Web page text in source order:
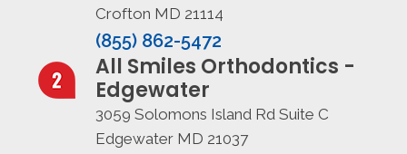
Crofton MD 21114
(855) 862-5472
All Smiles Orthodontics -
Edgewater
3059 Solomons Island Rd Suite C
Edgewater MD 21037